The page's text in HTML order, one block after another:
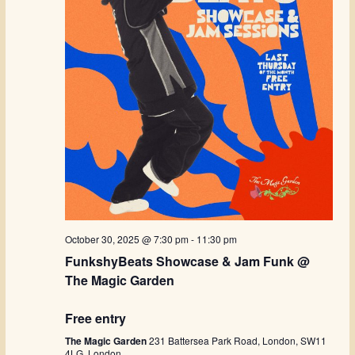
October 30, 2025 @ 7:30 pm- 11:30 pm
FunkshyBeats Showcase & Jam Funk @
The Magic Garden
Free entry
The Magic Garden231 Battersea Park Road, London, SW11